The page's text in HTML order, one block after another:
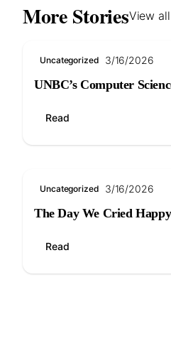
More StoriesView all
Uncategorized 3/16/2026
UNBC’s Computer
Read
Uncategorized 3/16/2026
The Day We Cried
Read